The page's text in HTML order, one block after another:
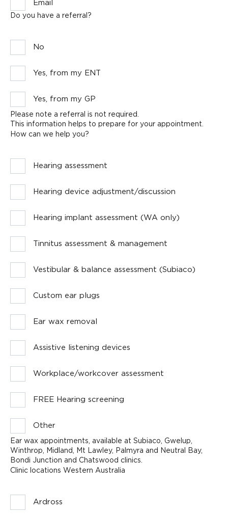
Email
Do you have a referral?
No
Yes, from my ENT
Yes, from my GP
Please note a referral is not required.
This information helps to prepare for your appointment.
How can we help you?
Hearing assessment
Hearing device adjustment/discussion
Hearing implant assessment (WA only)
Tinnitus assessment & management
Vestibular & balance assessment (Subiaco)
Custom ear plugs
Ear wax removal
Assistive listening devices
Workplace/workcover assessment
FREE Hearing screening
Other
Ear wax appointments, available at Subiaco, Gwelup,
Winthrop, Midland, Mt Lawley, Palmyra and Neutral Bay,
Bondi Junction and Chatswood clinics.
Clinic locations Western Australia
Ardross